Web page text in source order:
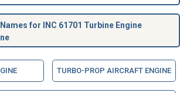
for INC 61701 Turbine Engine
TURBO-PROP AIRCRAFT ENGINE